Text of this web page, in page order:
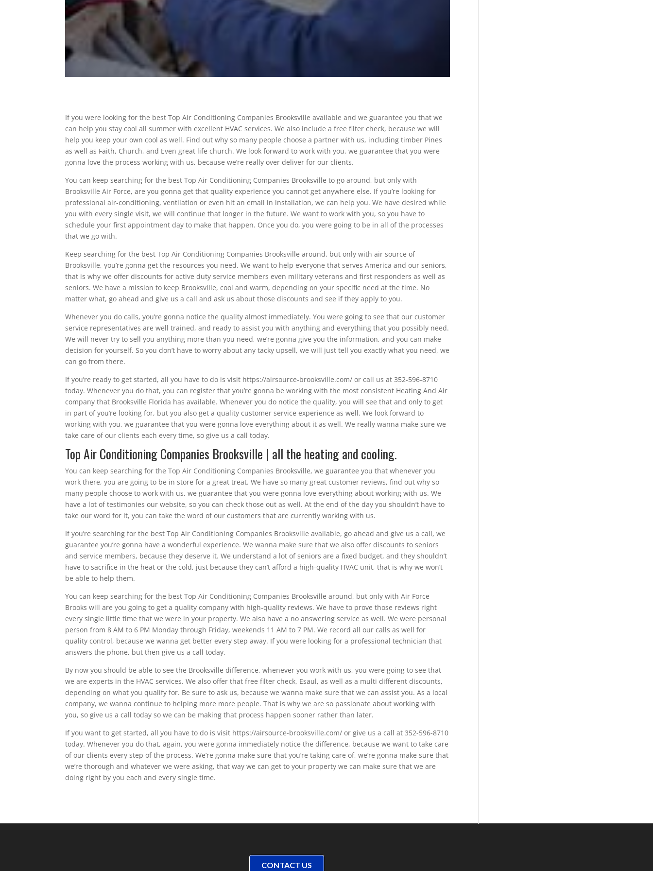
If you were looking for the best Top Air Conditioning Companies Brooksville available and we guarantee you that we
can help you stay cool all summer with excellent HVAC services. We also include a free filter check, because we will
help you keep your own cool as well. Find out why so many people choose a partner with us, including timber Pines
as well as Faith, Church, and Even great life church. We look forward to work with you, we guarantee that you were
gonna love the process working with us, because we’re really over deliver for our clients.
You can keep searching for the best Top Air Conditioning Companies Brooksville to go around, but only with
Brooksville Air Force, are you gonna get that quality experience you cannot get anywhere else. If you’re looking for
professional air-conditioning, ventilation or even hit an email in installation, we can help you. We have desired while
you with every single visit, we will continue that longer in the future. We want to work with you, so you have to
schedule your first appointment day to make that happen. Once you do, you were going to be in all of the processes
that we go with.
Keep searching for the best Top Air Conditioning Companies Brooksville around, but only with air source of
Brooksville, you’re gonna get the resources you need. We want to help everyone that serves America and our seniors,
that is why we offer discounts for active duty service members even military veterans and first responders as well as
seniors. We have a mission to keep Brooksville, cool and warm, depending on your specific need at the time. No
matter what, go ahead and give us a call and ask us about those discounts and see if they apply to you.
Whenever you do calls, you’re gonna notice the quality almost immediately. You were going to see that our customer
service representatives are well trained, and ready to assist you with anything and everything that you possibly need.
We will never try to sell you anything more than you need, we’re gonna give you the information, and you can make
decision for yourself. So you don’t have to worry about any tacky upsell, we will just tell you exactly what you need, we
can go from there.
If you’re ready to get started, all you have to do is visit https://airsource-brooksville.com/ or call us at 352-596-8710
today. Whenever you do that, you can register that you’re gonna be working with the most consistent Heating And Air
company that Brooksville Florida has available. Whenever you do notice the quality, you will see that and only to get
in part of you’re looking for, but you also get a quality customer service experience as well. We look forward to
working with you, we guarantee that you were gonna love everything about it as well. We really wanna make sure we
take care of our clients each every time, so give us a call today.
Top Air Conditioning Companies Brooksville | all the heating and cooling.
You can keep searching for the Top Air Conditioning Companies Brooksville, we guarantee you that whenever you
work there, you are going to be in store for a great treat. We have so many great customer reviews, find out why so
many people choose to work with us, we guarantee that you were gonna love everything about working with us. We
have a lot of testimonies our website, so you can check those out as well. At the end of the day you shouldn’t have to
take our word for it, you can take the word of our customers that are currently working with us.
If you’re searching for the best Top Air Conditioning Companies Brooksville available, go ahead and give us a call, we
guarantee you’re gonna have a wonderful experience. We wanna make sure that we also offer discounts to seniors
and service members, because they deserve it. We understand a lot of seniors are a fixed budget, and they shouldn’t
have to sacrifice in the heat or the cold, just because they can’t afford a high-quality HVAC unit, that is why we won’t
be able to help them.
You can keep searching for the best Top Air Conditioning Companies Brooksville around, but only with Air Force
Brooks will are you going to get a quality company with high-quality reviews. We have to prove those reviews right
every single little time that we were in your property. We also have a no answering service as well. We were personal
person from 8 AM to 6 PM Monday through Friday, weekends 11 AM to 7 PM. We record all our calls as well for
quality control, because we wanna get better every step away. If you were looking for a professional technician that
answers the phone, but then give us a call today.
By now you should be able to see the Brooksville difference, whenever you work with us, you were going to see that
we are experts in the HVAC services. We also offer that free filter check, Esaul, as well as a multi different discounts,
depending on what you qualify for. Be sure to ask us, because we wanna make sure that we can assist you. As a local
company, we wanna continue to helping more more people. That is why we are so passionate about working with
you, so give us a call today so we can be making that process happen sooner rather than later.
If you want to get started, all you have to do is visit https://airsource-brooksville.com/ or give us a call at 352-596-8710
today. Whenever you do that, again, you were gonna immediately notice the difference, because we want to take care
of our clients every step of the process. We’re gonna make sure that you’re taking care of, we’re gonna make sure that
we’re thorough and whatever we were asking, that way we can get to your property we can make sure that we are
doing right by you each and every single time.
CONTACT US